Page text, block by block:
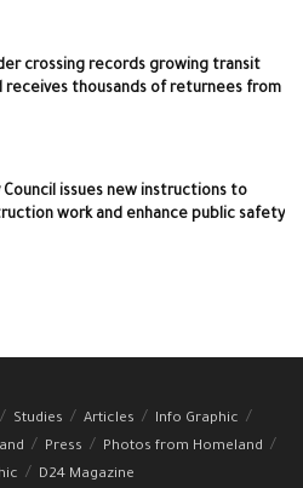
crossing records growing transit
receives thousands of returnees from
Council issues new instructions to
work and enhance public safety
Studies Articles
Info Graphic
Press
Photos from Homeland
D24 Magazine